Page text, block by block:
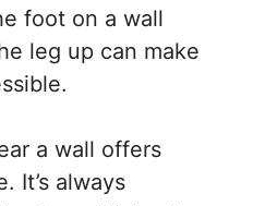
foot on a wall
leg up can make
a wall offers
It’s always